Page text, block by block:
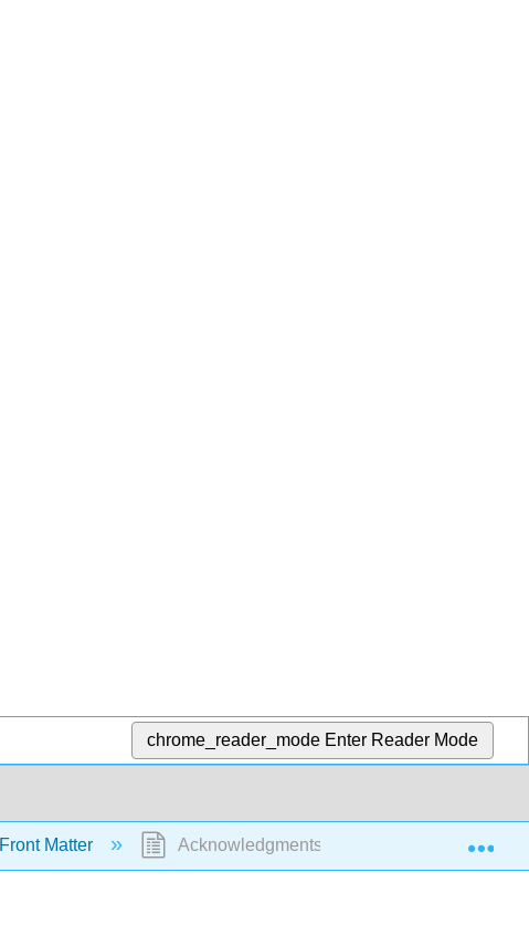
chrome_reader_mode Enter Reader Mode
Front Matter Acknowledgments